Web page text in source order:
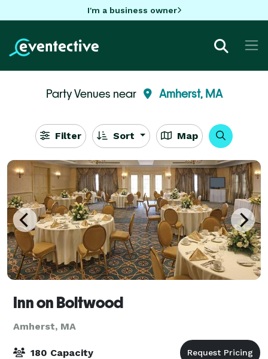
I'm a business owner
Party Venues near Amherst, MA
Filter Sort Map
Inn on Boltwood
Amherst, MA
180 Capacity